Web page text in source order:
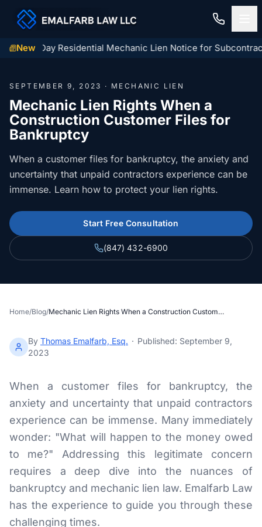
MECHANIC LIENS
Illinois Mechanic Liens
Mechanic Lien Deadlines
General Contractor Deadlines
Subcontractor Deadlines
90-Day Notice
LAWSUIT TO ENFORCE
2-Year Foreclosure
ILLINOIS PUBLIC PROJECTS
Illinois Payment Bond Claims
Lien on Public Funds
Residential Closings
Residential Closings
Attorney Review
Title Company Rate Cards
Contact
Contact Us
(847) 432-6900
File a Claim
New
60-Day Residential Mechanic Lien Notice for
SEPTEMBER 9, 2023 · MECHANIC LIEN
Mechanic Lien Rights When a
Construction Customer Files for
Bankruptcy
When a customer files for bankruptcy, the anxiety and
uncertainty that unpaid contractors experience can be
immense. Learn how to protect your lien rights.
Start Free Consultation
(847) 432-6900
Home/Blog/ Mechanic Lien Rights When a Construction Customer Files for Bankruptcy
By Thomas Emalfarb, Esq. · Published: September 9,
2023
When a customer files for bankruptcy, the
anxiety and uncertainty that unpaid contractors
experience can be immense. Many immediately
wonder: "What will happen to the money owed
to me?" Addressing this legitimate concern
requires a deep dive into the nuances of
bankruptcy and mechanic lien law. Emalfarb Law
has the experience to guide you through these
challenging times.